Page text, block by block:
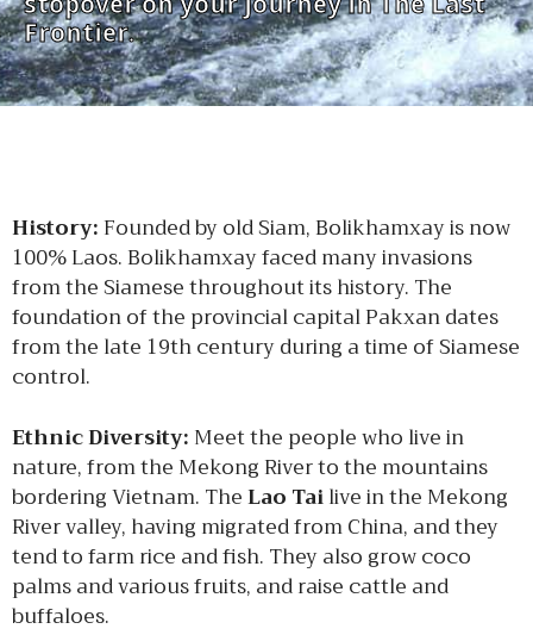
Frontier.
History:Founded by old Siam, Bolikhamxay is now
100% Laos. Bolikhamxay faced many invasions
from the Siamese throughout its history. The
foundation of the provincial capital Pakxan dates
from the late 19th century during a time of Siamese
control.
Ethnic Diversity: Meet the people who live in
nature, from the Mekong River to the mountains
bordering Vietnam. TheLao Tailive in the Mekong
River valley, having migrated from China, and they
tend to farm rice and fish. They also grow coco
palms and various fruits, and raise cattle and
buffaloes.